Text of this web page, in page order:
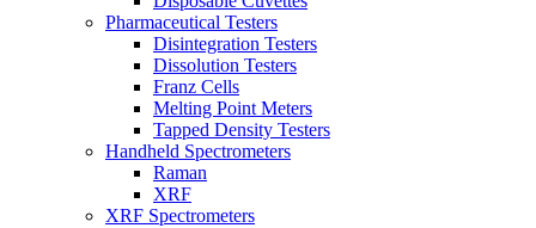
Pharmaceutical Testers
Disintegration Testers
Dissolution Testers
Franz Cells
Melting Point Meters
Tapped Density Testers
Handheld Spectrometers
Raman
XRF
XRF Spectrometers